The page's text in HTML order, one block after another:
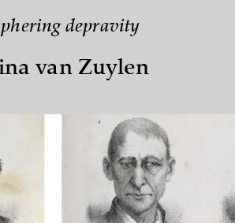
depravity
van Zuylen